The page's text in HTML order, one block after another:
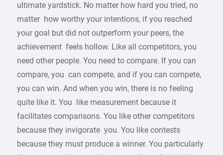
ultimate yardstick. No matter how hard you tried, no
matter how worthy your intentions, if you reached
your goal but did not outperform your peers, the
achievement feels hollow. Like all competitors, you
need other people. You need to compare. If you can
compare, you can compete, and if you can compete,
you can win. And when you win, there is no feeling
quite like it. You like measurement because it
facilitates comparisons. You like other competitors
because they invigorate you. You like contests
because they must produce a winner. You particularly